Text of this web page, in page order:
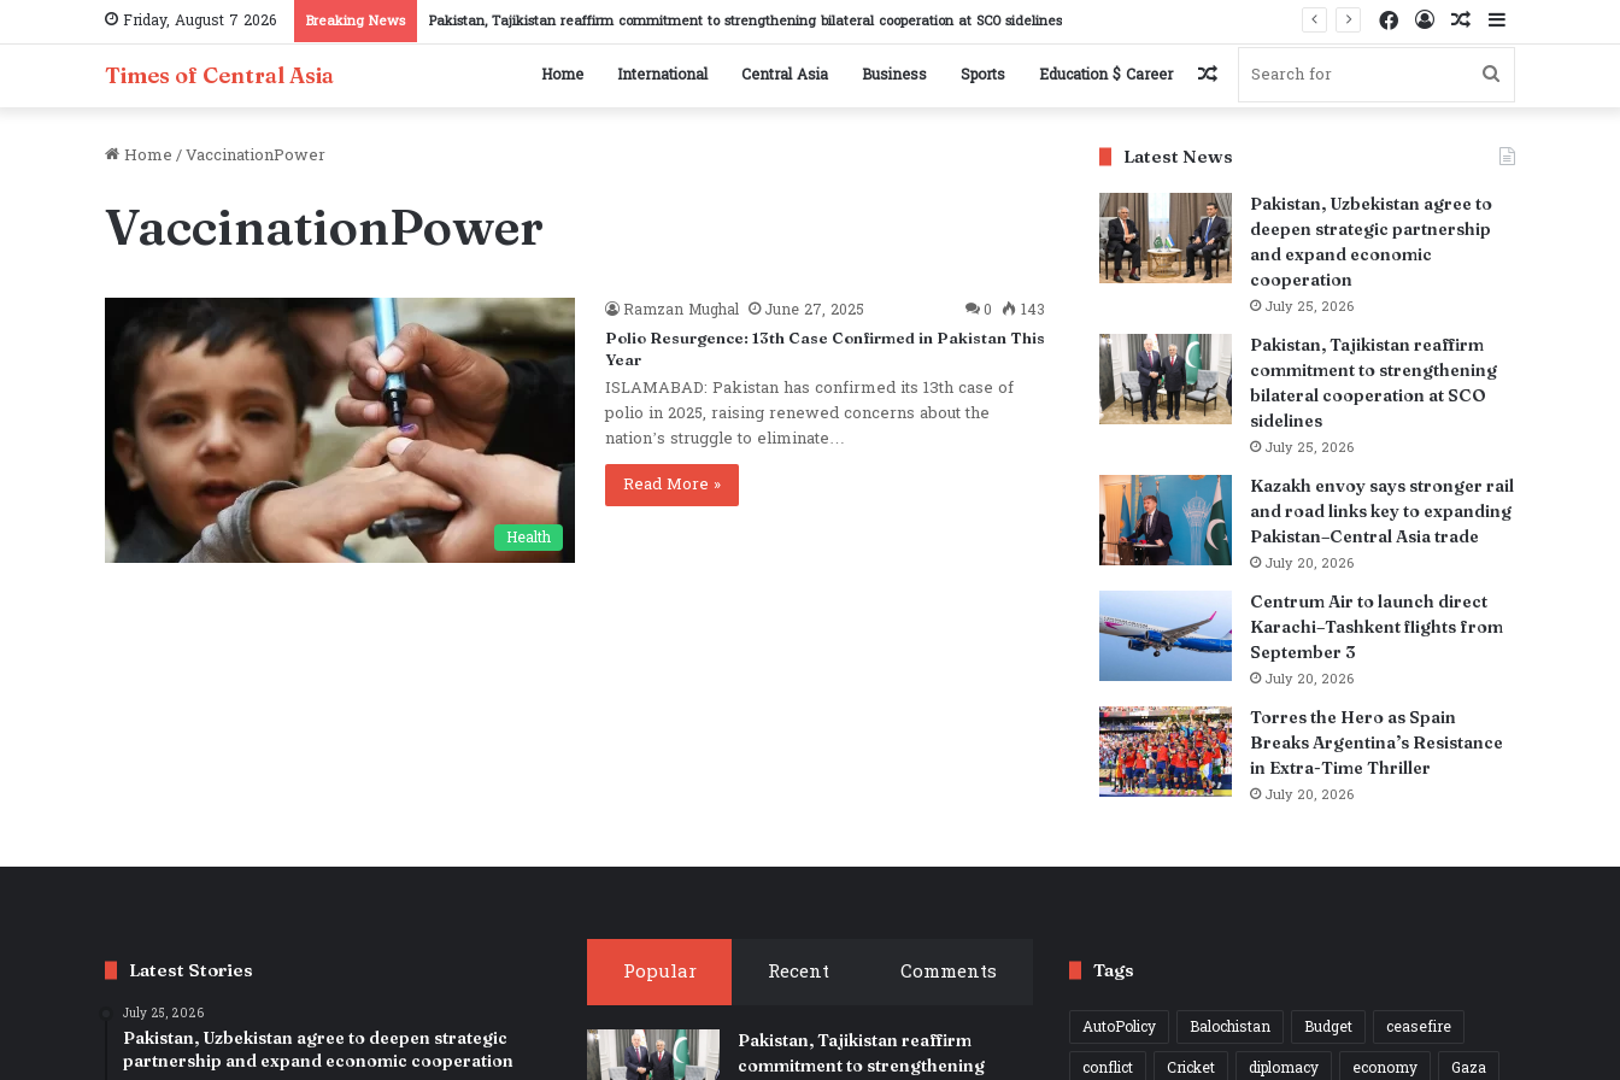
Friday, August 7 2026 Breaking News Pakistan, Tajikistan reaffirm commitment to strengthening bilateral cooperation at SCO sidelines Sidebar
Random
Article
Log
Facebook
Times of Central Asia Home International Central Asia Business Sports Education $ Career
Search
Random
Home/VaccinationPower
VaccinationPower
Health
Ramzan Mughal June 27, 2025 0 143
Polio Resurgence: 13th Case Confirmed in Pakistan This
Year
ISLAMABAD: Pakistan has confirmed its 13th case of
polio in 2025, raising renewed concerns about the
nation’s struggle to eliminate…
Read More »
Latest News
Pakistan, Uzbekistan agree to
deepen strategic partnership
and expand economic
cooperation
July 25, 2026
Pakistan, Tajikistan reaffirm
commitment to strengthening
bilateral cooperation at SCO
sidelines
July 25, 2026
Kazakh envoy says stronger rail
and road links key to expanding
Pakistan–Central Asia trade
July 20, 2026
Centrum Air to launch direct
Karachi–Tashkent flights from
September 3
July 20, 2026
Torres the Hero as Spain
Breaks Argentina’s Resistance
in Extra-Time Thriller
July 20, 2026
Latest Stories
July 25, 2026
Pakistan, Uzbekistan agree to deepen strategic
partnership and expand economic cooperation
Popular Recent Comments
Pakistan, Tajikistan reaffirm
commitment to strengthening
Tags
AutoPolicy Balochistan Budget
ceasefire
conflict
Cricket diplomacy economy Gaza